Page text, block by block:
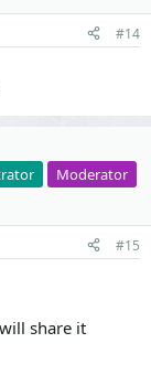
#14
Moderator
#15
share it